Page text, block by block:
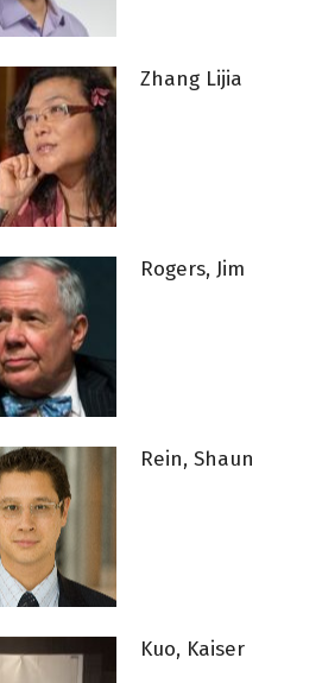
Zhang Lijia
Rogers, Jim
Rein, Shaun
Kuo, Kaiser